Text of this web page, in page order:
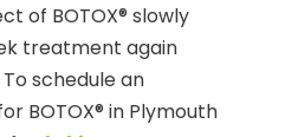
of BOTOX® slowly
treatment again
schedule an
BOTOX® in Plymouth